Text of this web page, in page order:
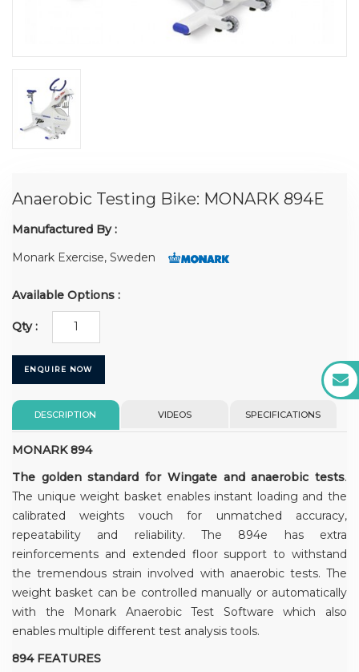
Anaerobic Testing Bike: MONARK 894E
Manufactured By :
Monark Exercise, Sweden
Available Options :
Qty :
ENQUIRE NOW
DESCRIPTION VIDEOS SPECIFICATIONS
MONARK 894
The golden standard for Wingate and anaerobic tests.
The unique weight basket enables instant loading and the
calibrated weights vouch for unmatched accuracy,
repeatability and reliability. The 894e has extra
reinforcements and extended floor support to withstand
the tremendous strain involved with anaerobic tests. The
weight basket can be controlled manually or automatically
with the Monark Anaerobic Test Software which also
enables multiple different test analysis tools.
894 FEATURES